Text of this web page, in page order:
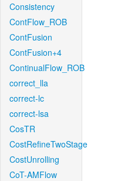
Consistency
ContFlow_ROB
ContFusion
ContFusion+4
ContinualFlow_ROB
correct_lla
correct-lc
correct-lsa
CosTR
CostRefineTwoStage
CostUnrolling
CoT-AMFlow